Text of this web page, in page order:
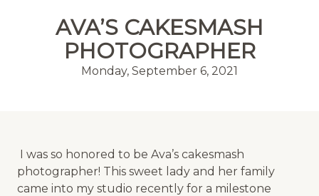
AVA’S CAKESMASH
PHOTOGRAPHER
Monday, September 6, 2021
I was so honored to be Ava’s cakesmash
photographer! This sweet lady and her family
came into my studio recently for a milestone